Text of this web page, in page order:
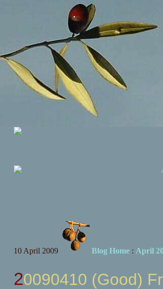
10 April 2009 Blog Home: April
20090410 (Good)